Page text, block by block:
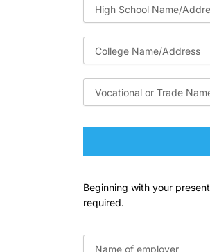
Beginning with your
required.